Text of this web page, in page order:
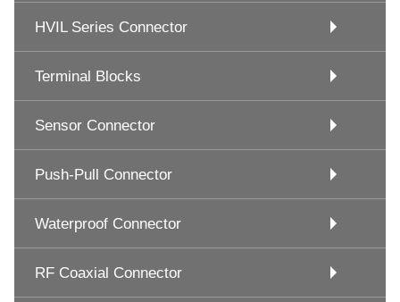
HVIL Series Connector
Terminal Blocks
Sensor Connector
Push-Pull Connector
Waterproof Connector
RF Coaxial Connector